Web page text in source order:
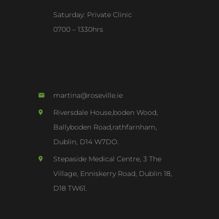
Saturday: Private Clinic
0700 – 1330hrs
martina@roseville.ie
Riversdale House,boden Wood,
Ballyboden Road,rathfarnham,
Dublin, D14 W7DO.
Stepaside Medical Centre, 3 The
Village, Enniskerry Road, Dublin 18,
D18 TW61.